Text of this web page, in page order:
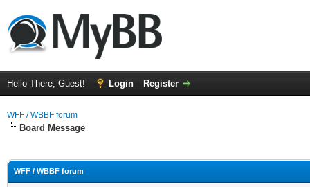
Hello There, Guest! Login Register
WFF / WBBF forum
Board Message
WFF / WBBF forum